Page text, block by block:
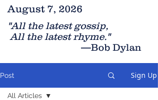
"All the latest gossip,
All the latest rhyme."
—Bob Dylan
August 7, 2026
Post Sign Up
All Articles